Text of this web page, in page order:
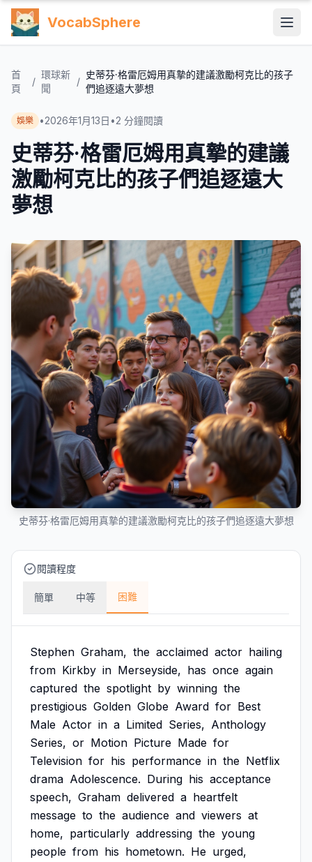
VocabSphere
首
頁
/
環球新
聞
/
史蒂芬·格雷厄姆用真摯的建議激勵柯克比的孩子
們追逐遠大夢想
娛樂 •2026年1月13日 •2 分鐘閱讀
史蒂芬·格雷厄姆用真摯的建議
激勵柯克比的孩子們追逐遠大
夢想
史蒂芬·格雷厄姆用真摯的建議激勵柯克比的孩子們追逐遠大夢想
閱讀程度
簡單 中等 困難
Stephen Graham, the acclaimed actor hailing
from Kirkby in Merseyside, has once again
captured the spotlight by winning the
prestigious Golden Globe Award for Best
Male Actor in a Limited Series, Anthology
Series, or Motion Picture Made for
Television for his performance in the Netflix
drama Adolescence. During his acceptance
speech, Graham delivered a heartfelt
message to the audience and viewers at
home, particularly addressing the young
people from his hometown. He urged,